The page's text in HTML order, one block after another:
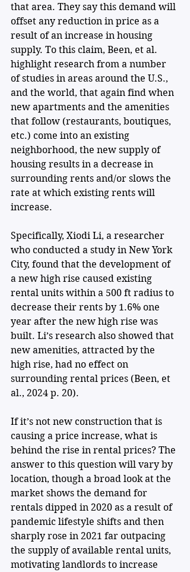
that area. They say this demand will
offset any reduction in price as a
result of an increase in housing
supply. To this claim, Been, et al.
highlight research from a number
of studies in areas around the U.S.,
and the world, that again find when
new apartments and the amenities
that follow (restaurants, boutiques,
etc.) come into an existing
neighborhood, the new supply of
housing results in a decrease in
surrounding rents and/or slows the
rate at which existing rents will
increase.
Specifically, Xiodi Li, a researcher
who conducted a study in New York
City, found that the development of
a new high rise caused existing
rental units within a 500 ft radius to
decrease their rents by 1.6% one
year after the new high rise was
built. Li’s research also showed that
new amenities, attracted by the
high rise, had no effect on
surrounding rental prices (Been, et
al., 2024 p. 20).
If it’s not new construction that is
causing a price increase, what is
behind the rise in rental prices? The
answer to this question will vary by
location, though a broad look at the
market shows the demand for
rentals dipped in 2020 as a result of
pandemic lifestyle shifts and then
sharply rose in 2021 far outpacing
the supply of available rental units,
motivating landlords to increase